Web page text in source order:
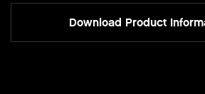
Download Product